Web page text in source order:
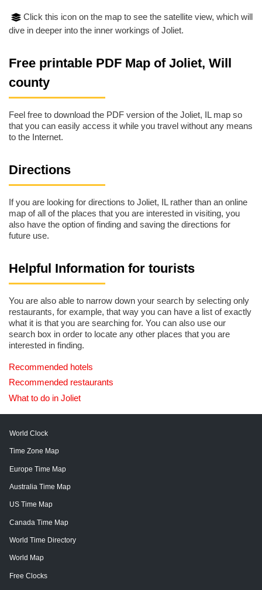
Click this icon on the map to see the satellite view, which will
dive in deeper into the inner workings of Joliet.
Free printable PDF Map of Joliet, Will
county
Feel free to download the PDF version of the Joliet, IL map so
that you can easily access it while you travel without any means
to the Internet.
Directions
If you are looking for directions to Joliet, IL rather than an online
map of all of the places that you are interested in visiting, you
also have the option of finding and saving the directions for
future use.
Helpful Information for tourists
You are also able to narrow down your search by selecting only
restaurants, for example, that way you can have a list of exactly
what it is that you are searching for. You can also use our
search box in order to locate any other places that you are
interested in finding.
Recommended hotels
Recommended restaurants
What to do in Joliet
World Clock
Time Zone Map
Europe Time Map
Australia Time Map
US Time Map
Canada Time Map
World Time Directory
World Map
Free Clocks